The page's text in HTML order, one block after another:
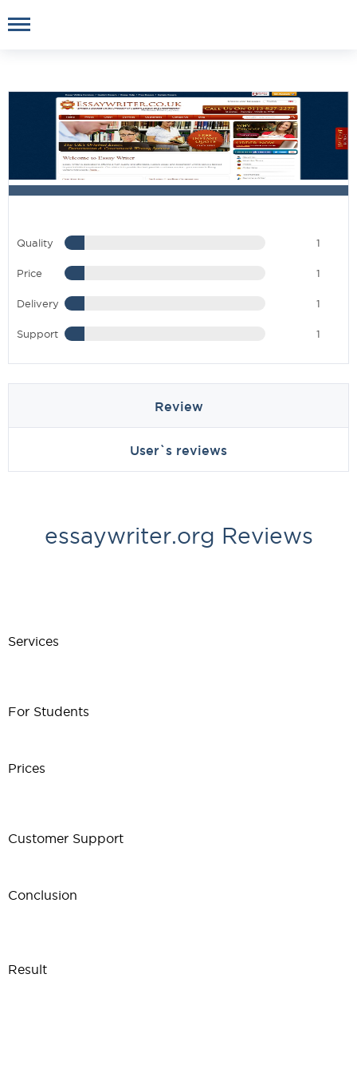
Quality 1
Price 1
Delivery 1
Support 1
Review
User`s reviews
essaywriter.org Reviews
Services
For Students
Prices
Customer Support
Conclusion
Result